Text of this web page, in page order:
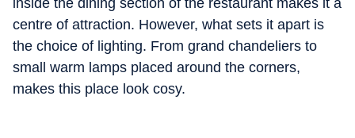
inside the dining section of the restaurant makes it a
centre of attraction. However, what sets it apart is
the choice of lighting. From grand chandeliers to
small warm lamps placed around the corners,
makes this place look cosy.